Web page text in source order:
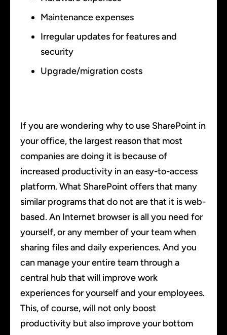
Maintenance expenses
Irregular updates for features and
security
Upgrade/migration costs
If you are wondering why to use SharePoint in
your office, the largest reason that most
companies are doing it is because of
increased productivity in an easy-to-access
platform. What SharePoint offers that many
similar programs that do not are that it is web-
based. An Internet browser is all you need for
yourself, or any member of your team when
sharing files and daily experiences. And you
can manage your entire team through a
central hub that will improve work
experiences for yourself and your employees.
This, of course, will not only boost
productivity but also improve your bottom